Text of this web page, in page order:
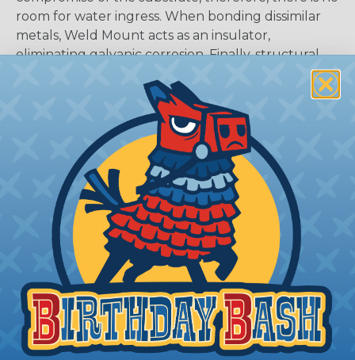
room for water ingress. When bonding dissimilar
metals, Weld Mount acts as an insulator,
eliminating galvanic corrosion. Finally, structural
resistance, enhanced resistance to shock and
vibration and advanced thermal cycling over
mechanical or welded assemblies.
Other Advantages Includes:
Increased longevity of products
Improved weight reduction
Enhanced structural appearance
Guaranteed mounting solution
Eliminated stress point concentrations
Advanced load-bearing capacity
Types of Weld Mount Products